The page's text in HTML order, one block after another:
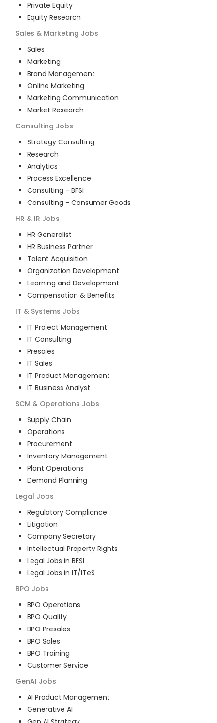
Private Equity
Equity Research
Sales & Marketing Jobs
Sales
Marketing
Brand Management
Online Marketing
Marketing Communication
Market Research
Consulting Jobs
Strategy Consulting
Research
Analytics
Process Excellence
Consulting - BFSI
Consulting - Consumer Goods
HR & IR Jobs
HR Generalist
HR Business Partner
Talent Acquisition
Organization Development
Learning and Development
Compensation & Benefits
IT & Systems Jobs
IT Project Management
IT Consulting
Presales
IT Sales
IT Product Management
IT Business Analyst
SCM & Operations Jobs
Supply Chain
Operations
Procurement
Inventory Management
Plant Operations
Demand Planning
Legal Jobs
Regulatory Compliance
Litigation
Company Secretary
Intellectual Property Rights
Legal Jobs in BFSI
Legal Jobs in IT/ITeS
BPO Jobs
BPO Operations
BPO Quality
BPO Presales
BPO Sales
BPO Training
Customer Service
GenAI Jobs
AI Product Management
Generative AI